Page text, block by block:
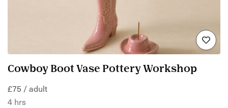
Cowboy Boot Vase Pottery Workshop
£75 / adult
4 hrs